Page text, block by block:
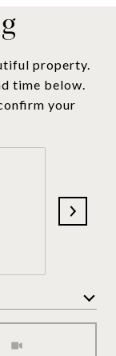
property.
time below.
your